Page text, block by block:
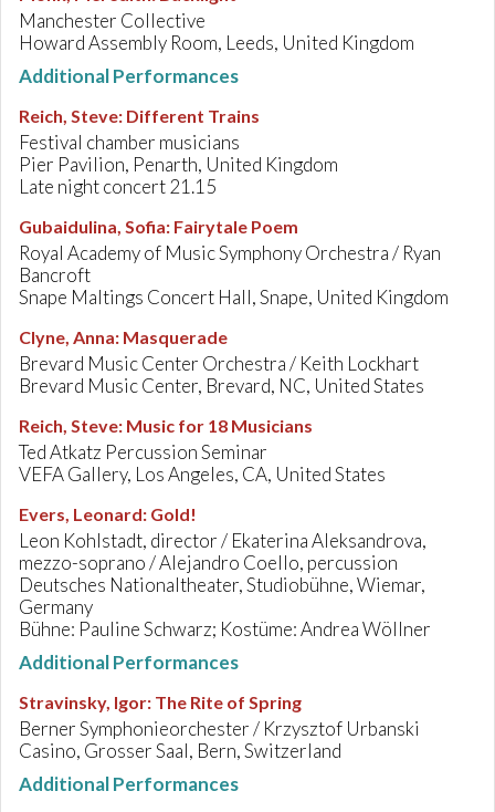
Manchester Collective
Howard Assembly Room, Leeds, United Kingdom
Additional Performances
Reich, Steve: Different Trains
Festival chamber musicians
Pier Pavilion, Penarth, United Kingdom
Late night concert 21.15
Gubaidulina, Sofia: Fairytale Poem
Royal Academy of Music Symphony Orchestra / Ryan
Bancroft
Snape Maltings Concert Hall, Snape, United Kingdom
Clyne, Anna: Masquerade
Brevard Music Center Orchestra / Keith Lockhart
Brevard Music Center, Brevard, NC, United States
Reich, Steve: Music for 18 Musicians
Ted Atkatz Percussion Seminar
VEFA Gallery, Los Angeles, CA, United States
Evers, Leonard: Gold!
Leon Kohlstadt, director / Ekaterina Aleksandrova,
mezzo-soprano / Alejandro Coello, percussion
Deutsches Nationaltheater, Studiobühne, Wiemar,
Germany
Bühne: Pauline Schwarz; Kostüme: Andrea Wöllner
Additional Performances
Stravinsky, Igor: The Rite of Spring
Berner Symphonieorchester / Krzysztof Urbanski
Casino, Grosser Saal, Bern, Switzerland
Additional Performances